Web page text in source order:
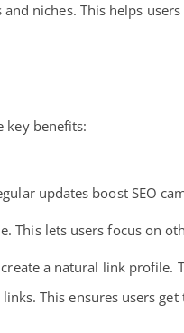
niches. This helps
key benefits:
updates boost SEO
This lets users focus on
a natural link profile.
This ensures users